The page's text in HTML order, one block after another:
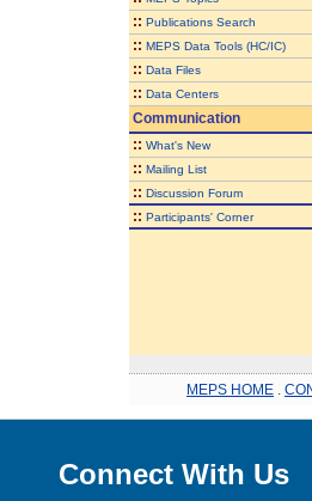
:: Publications Search
:: MEPS Data Tools (HC/IC)
:: Data Files
:: Data Centers
Communication
:: What's New
:: Mailing List
:: Discussion Forum
:: Participants' Corner
MEPS HOME
Connect With Us